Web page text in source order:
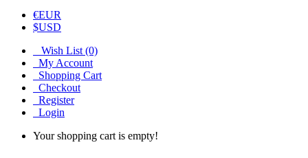
€EUR
$USD
Wish List (0)
My Account
Shopping Cart
Checkout
Register
Login
Your shopping cart is empty!